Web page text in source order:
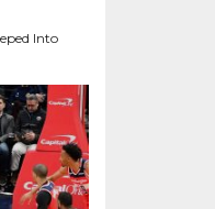
Into